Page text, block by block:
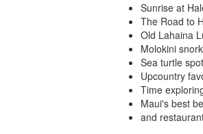
Sunrise at
The Road to
Old Lahaina
Molokini
Sea turtle
Upcountry
Time
Maui's best
and